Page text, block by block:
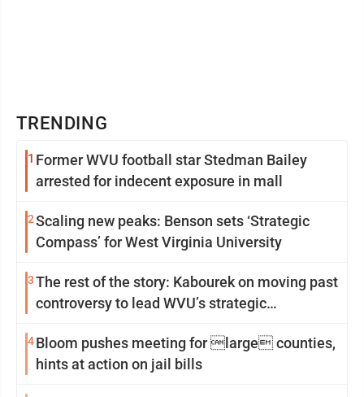
TRENDING
1 Former WVU football star Stedman Bailey
arrested for indecent exposure in mall
2Scaling new peaks: Benson sets ‘Strategic
Compass’ for West Virginia University
3The rest of the story: Kabourek on moving past
controversy to lead WVU’s strategic
4Bloom pushes meeting for large counties,
hints at action on jail bills